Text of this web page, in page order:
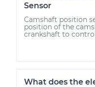
Sensor
Camshaft position
position of the
crankshaft to
What does the